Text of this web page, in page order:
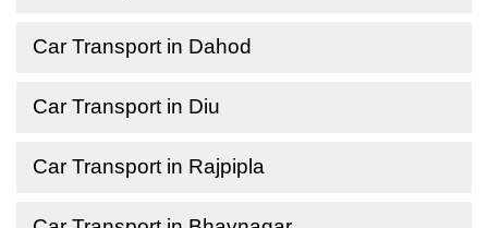
Car Transport in Dahod
Car Transport in Diu
Car Transport in Rajpipla